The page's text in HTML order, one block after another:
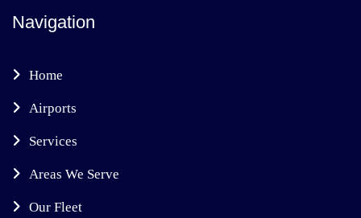
Navigation
Home
Airports
Services
Areas We Serve
Our Fleet